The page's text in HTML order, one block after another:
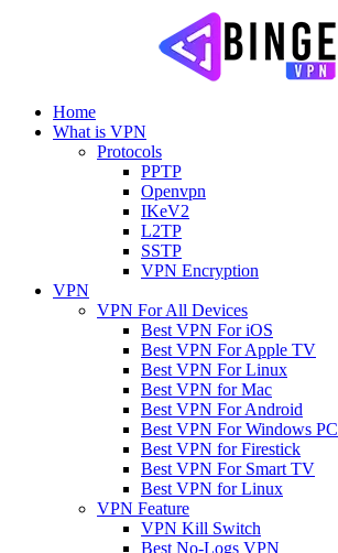
Home
What is VPN
Protocols
PPTP
Openvpn
IKeV2
L2TP
SSTP
VPN Encryption
VPN
VPN For All Devices
Best VPN For iOS
Best VPN For Apple TV
Best VPN For Linux
Best VPN for Mac
Best VPN For Android
Best VPN For Windows PC
Best VPN for Firestick
Best VPN For Smart TV
Best VPN for Linux
VPN Feature
VPN Kill Switch
Best No-Logs VPN